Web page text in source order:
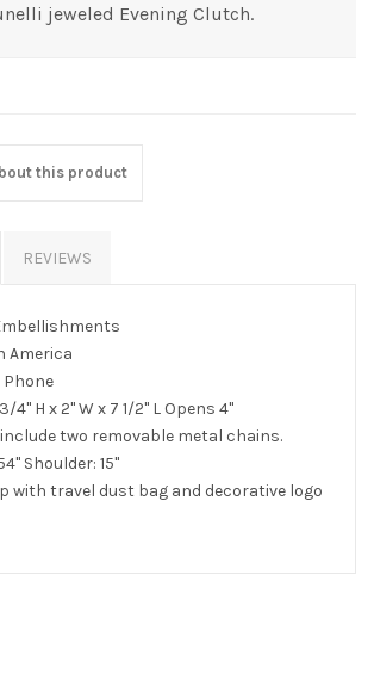
jeweled Evening Clutch.
this product
REVIEWS
America
4" H x 2" W x 7 1/2" L Opens 4"
two removable metal chains.
Shoulder: 15"
with travel dust bag and decorative logo